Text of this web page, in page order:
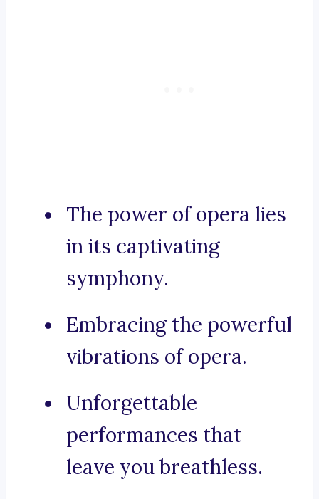
The power of opera lies
in its captivating
symphony.
Embracing the powerful
vibrations of opera.
Unforgettable
performances that
leave you breathless.